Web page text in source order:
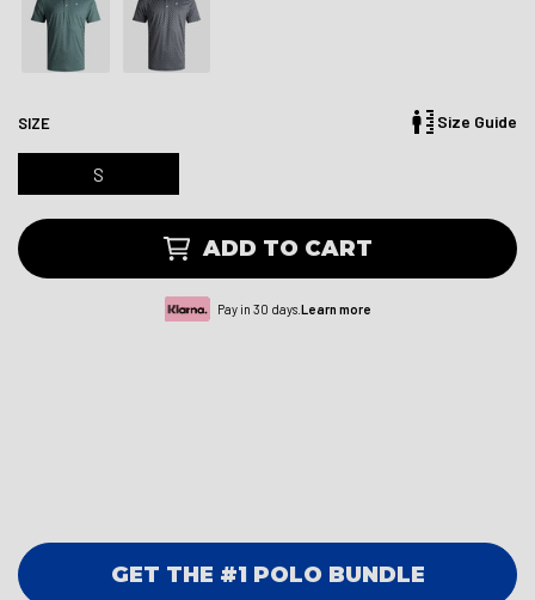
SIZE Size Guide
S
ADD TO CART
Pay in 30 days.Learn more
GET THE #1 POLO BUNDLE